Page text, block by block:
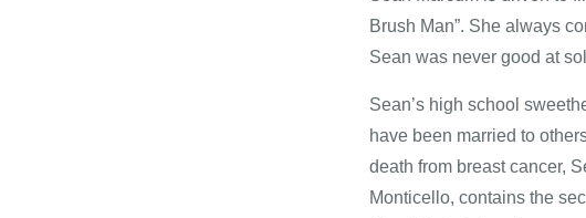
Brush Man”. She always
Sean was never good at
Sean’s high school
have been married to
death from breast cancer,
Monticello, contains the